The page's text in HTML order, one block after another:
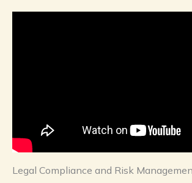
Legal Compliance and Risk